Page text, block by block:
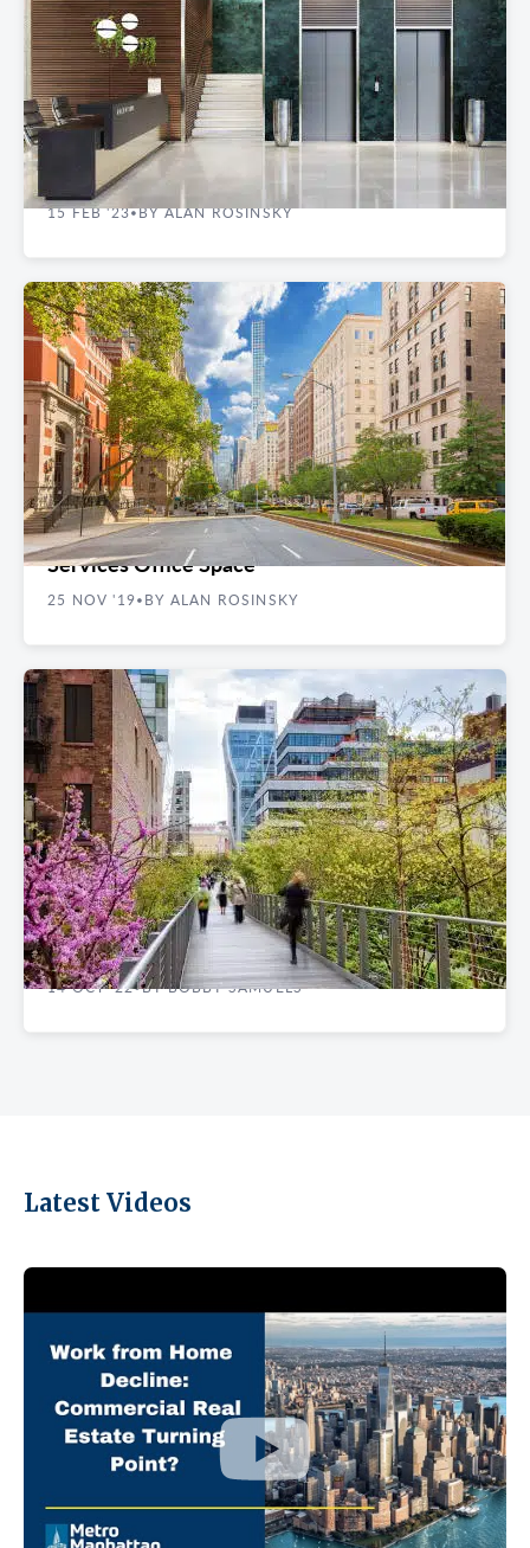
REAL ESTATE GUIDES
How Loss Factor Impacts Commercial Space
15 FEB '23•BY ALAN ROSINSKY
REAL ESTATE GUIDES
The 5 Best NYC Neighborhoods for Financial
Services Office Space
25 NOV '19• BY ALAN ROSINSKY
FINDING YOUR SPACE
The Safest Manhattan Neighborhoods to
Rent Office Space
14 OCT '22•BY BOBBY SAMUELS
Latest Videos